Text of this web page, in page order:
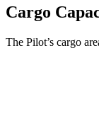
Cargo
The Pilot’s cargo